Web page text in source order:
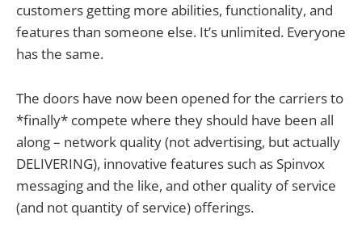
customers getting more abilities, functionality, and
features than someone else. It’s unlimited. Everyone
has the same.
The doors have now been opened for the carriers to
*finally* compete where they should have been all
along – network quality (not advertising, but actually
DELIVERING), innovative features such as Spinvox
messaging and the like, and other quality of service
(and not quantity of service) offerings.